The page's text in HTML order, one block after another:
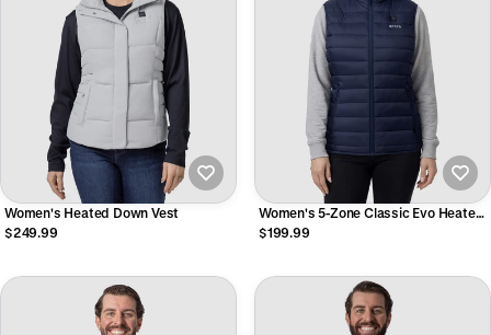
Women's Heated Down Vest
$249.99
Women's 5-Zone Classic Evo Heated
Vest
$199.99